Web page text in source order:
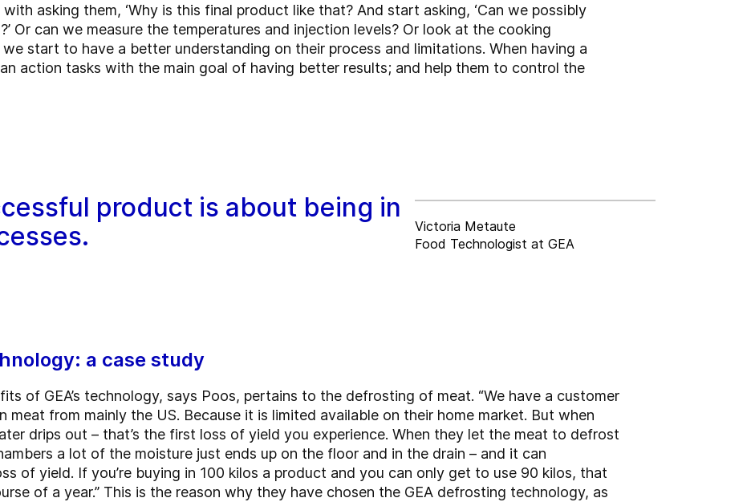
asking them, ‘Why is this final product like that? And start asking, ‘Can we possibly
Or can we measure the temperatures and injection levels? Or look at the cooking
start to have a better understanding on their process and limitations. When having a
action tasks with the main goal of having better results; and help them to control the
product is about being in
Victoria Metaute
Food Technologist at GEA
a case study
of GEA’s technology, says Poos, pertains to the defrosting of meat. “We have a customer
meat from mainly the US. Because it is limited available on their home market. But when
drips out – that’s the first loss of yield you experience. When they let the meat to defrost
a lot of the moisture just ends up on the floor and in the drain – and it can
of yield. If you’re buying in 100 kilos a product and you can only get to use 90 kilos, that
of a year.” This is the reason why they have chosen the GEA defrosting technology, as